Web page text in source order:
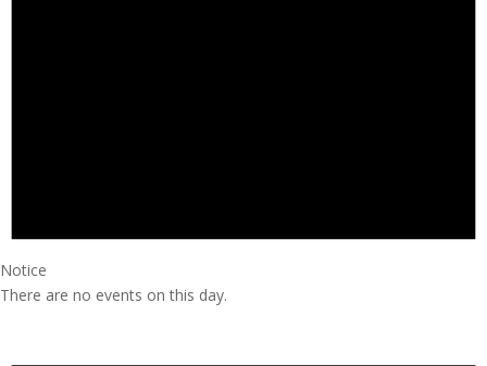
Notice
There are no events on this day.